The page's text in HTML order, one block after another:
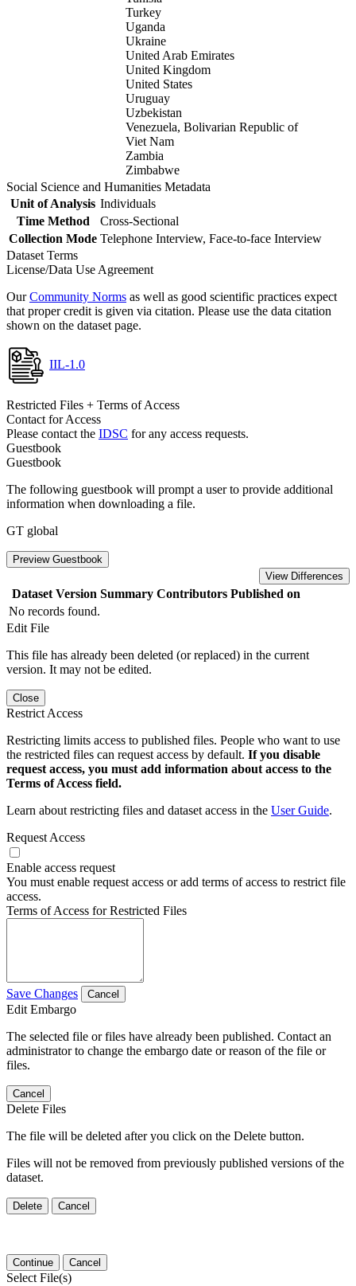
Turkey
Uganda
Ukraine
United Arab Emirates
United Kingdom
United States
Uruguay
Uzbekistan
Venezuela, Bolivarian Republic of
Viet Nam
Zambia
Zimbabwe
Social Science and Humanities Metadata
Unit of Analysis Individuals
Time Method
Cross-Sectional
Collection Mode Telephone Interview, Face-to-face Interview
Dataset Terms
License/Data Use Agreement
OurCommunity Norms as well as good scientific practices expect
that proper credit is given via citation. Please use the data citation
shown on the dataset page.
IIL-1.0
Restricted Files + Terms of Access
Contact for Access
Please contact the IDSC for any access requests.
Guestbook
Guestbook
The following guestbook will prompt a user to provide additional
information when downloading a file.
GT global
Preview Guestbook
View Differences
Dataset Version Summary Contributors Published on
No records found.
Edit File
This file has already been deleted (or replaced) in the current
version. It may not be edited.
Close
Restrict Access
Restricting limits access to published files. People who want to use
the restricted files can request access by default. If you disable
request access, you must add information about access to the
Terms of Access field.
Learn about restricting files and dataset access in the User Guide.
Request Access
Enable access request
You must enable request access or add terms of access to restrict file
access.
Terms of Access for Restricted Files
Save Changes Cancel
Edit Embargo
The selected file or files have already been published. Contact an
administrator to change the embargo date or reason of the file or
files.
Cancel
Delete Files
The file will be deleted after you click on the Delete button.
Files will not be removed from previously published versions of the
dataset.
Delete Cancel
Continue Cancel
Select File(s)